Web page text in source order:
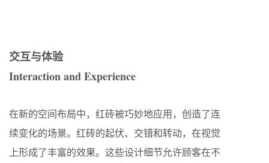
交互与体验
Interaction and Experience
在新的空间布局中，红砖被巧妙地应用，创造了连
续变化的场景。红砖的起伏、交错和转动，在视觉
上形成了丰富的效果。这些设计细节允许顾客在不